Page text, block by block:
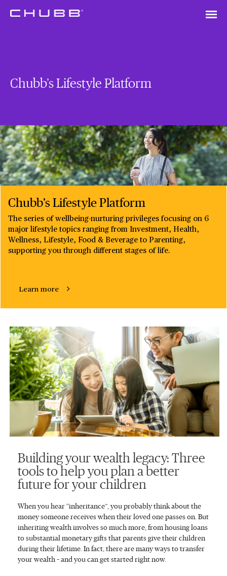
Chubb’s Lifestyle Platform
Chubb’s Lifestyle Platform
The series of wellbeing-nurturing privileges focusing on 6
major lifestyle topics ranging from Investment, Health,
Wellness, Lifestyle, Food & Beverage to Parenting,
supporting you through different stages of life. ​
Learn more
Building your wealth legacy: Three
tools to help you plan a better
future for your children
When you hear “inheritance”, you probably think about the
money someone receives when their loved one passes on. But
inheriting wealth involves so much more, from housing loans
to substantial monetary gifts that parents give their children
during their lifetime. In fact, there are many ways to transfer
your wealth – and you can get started right now.